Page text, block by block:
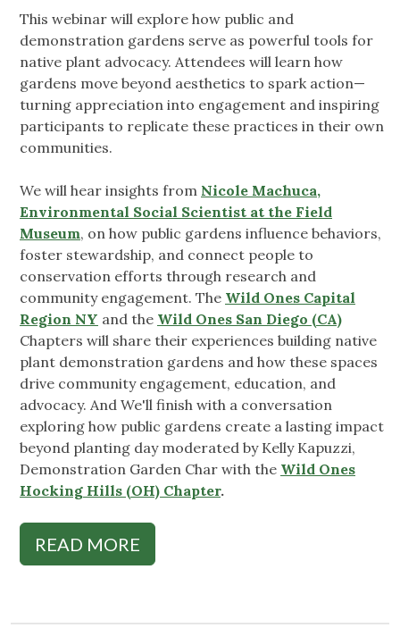
This webinar will explore how public and
demonstration gardens serve as powerful tools for
native plant advocacy. Attendees will learn how
gardens move beyond aesthetics to spark action—
turning appreciation into engagement and inspiring
participants to replicate these practices in their own
communities.
We will hear insights from Nicole Machuca,
Environmental Social Scientist at the Field
Museum, on how public gardens influence behaviors,
foster stewardship, and connect people to
conservation efforts through research and
community engagement. The Wild Ones Capital
Region NY and the Wild Ones San Diego (CA)
Chapters will share their experiences building native
plant demonstration gardens and how these spaces
drive community engagement, education, and
advocacy. And We'll finish with a conversation
exploring how public gardens create a lasting impact
beyond planting day moderated by Kelly Kapuzzi,
Demonstration Garden Char with the Wild Ones
Hocking Hills (OH) Chapter.
READ MORE